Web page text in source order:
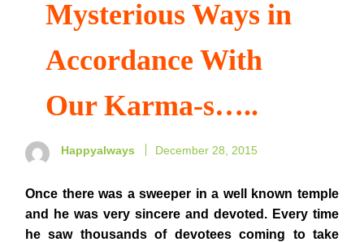
Mysterious Ways in
Accordance With
Our Karma-s…..
Happyalways December 28, 2015
Once there was a sweeper in a well known temple
and he was very sincere and devoted. Every time
he saw thousands of devotees coming to take